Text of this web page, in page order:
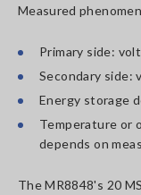
Measured
Primary side:
Secondary side:
Energy storage
Temperature or
depends on
The MR8848's 20